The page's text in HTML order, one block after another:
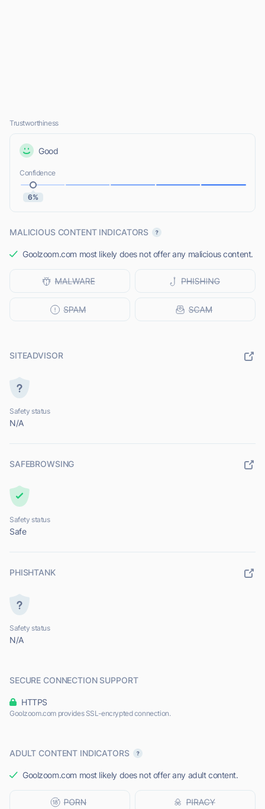
Trustworthiness
Good
Confidence
6%
MALICIOUS CONTENT INDICATORS
Goolzoom.com most likely does not offer any malicious content.
SITEADVISOR
Safety status
N/A
SAFEBROWSING
Safety status
Safe
PHISHTANK
Safety status
N/A
SECURE CONNECTION SUPPORT
HTTPS
Goolzoom.com provides SSL-encrypted connection.
ADULT CONTENT INDICATORS
Goolzoom.com most likely does not offer any adult content.